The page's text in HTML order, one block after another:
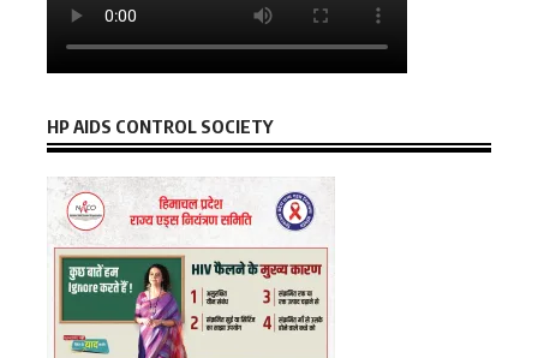
HP AIDS CONTROL SOCIETY